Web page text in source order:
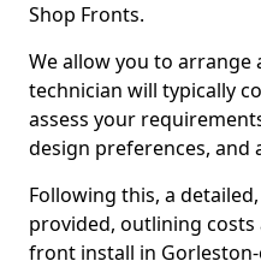
Shop Fronts.
We allow you to
technician will typically
assess your
design preferences, and
Following this, a
provided, outlining
front install in Gorleston-